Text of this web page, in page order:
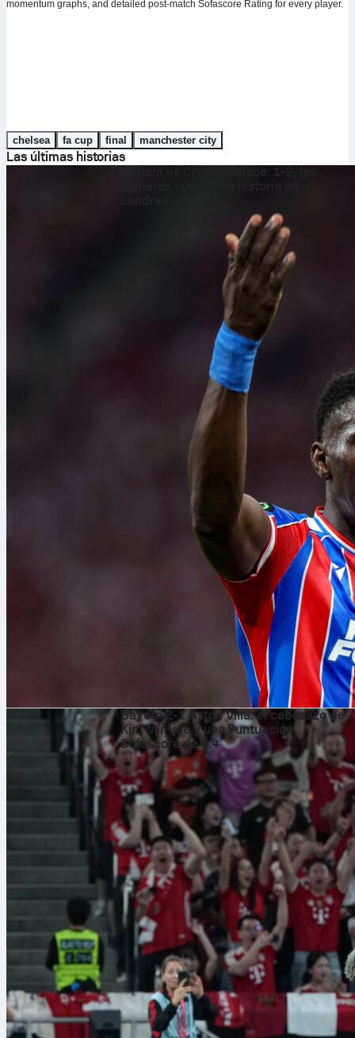
momentum graphs, and detailed post-match Sofascore Rating for every player.
chelsea fa cup final manchester city
Las últimas historias
Bayern 2-1 Aston Villa: el cabezazo de
Kim Min-jae y una Puntuación
Sofascore de 8.4